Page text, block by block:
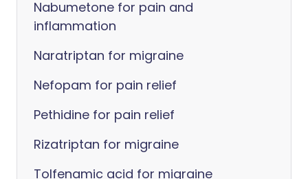
Nabumetone for pain and
inflammation
Naratriptan for migraine
Nefopam for pain relief
Pethidine for pain relief
Rizatriptan for migraine
Tolfenamic acid for migraine